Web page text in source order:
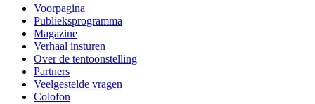
Voorpagina
Publieksprogramma
Magazine
Verhaal insturen
Over de tentoonstelling
Partners
Veelgestelde vragen
Colofon